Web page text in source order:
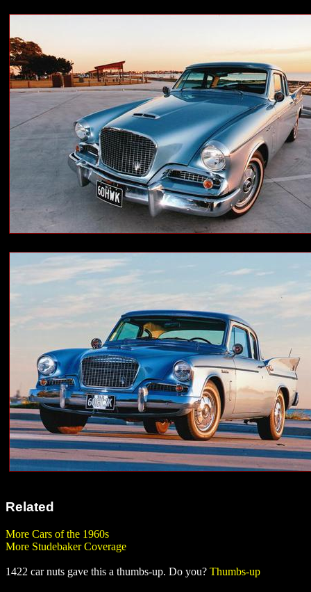
Related
More Cars of the 1960s
More Studebaker Coverage
1422 car nuts gave this a thumbs-up. Do you? Thumbs-up